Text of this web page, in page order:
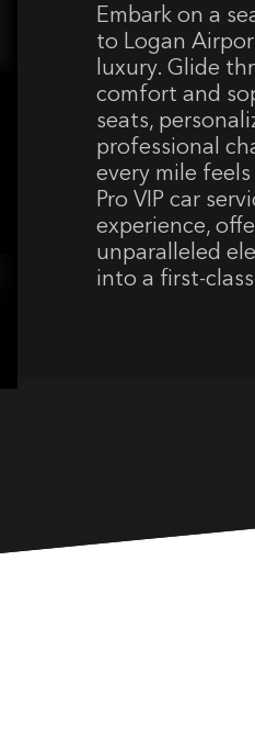
Embark on a
to Logan
luxury. Glide
comfort and
seats,
professional
every mile
Pro VIP car
experience,
unparalleled
into a first-